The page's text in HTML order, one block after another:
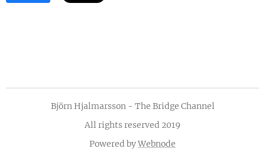
Björn Hjalmarsson - The Bridge Channel
All rights reserved 2019
Powered byWebnode